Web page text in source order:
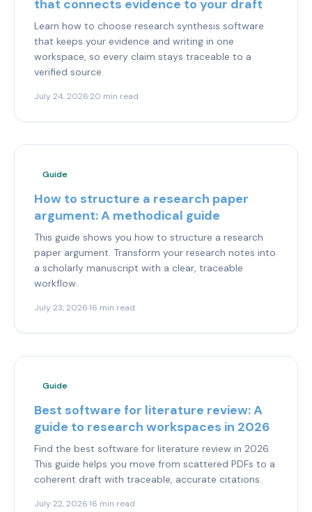
that connects evidence to your draft
Learn how to choose research synthesis software
that keeps your evidence and writing in one
workspace, so every claim stays traceable to a
verified source.
July 24, 2026·20 min read
Guide
How to structure a research paper
argument: A methodical guide
This guide shows you how to structure a research
paper argument. Transform your research notes into
a scholarly manuscript with a clear, traceable
workflow.
July 23, 2026·16 min read
Guide
Best software for literature review: A
guide to research workspaces in 2026
Find the best software for literature review in 2026.
This guide helps you move from scattered PDFs to a
coherent draft with traceable, accurate citations.
July 22, 2026·16 min read